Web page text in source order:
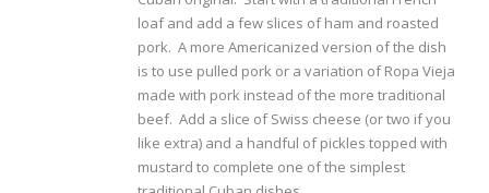
loaf and add a few slices of ham and roasted
pork. A more Americanized version of the dish
is to use pulled pork or a variation of Ropa Vieja
made with pork instead of the more traditional
beef. Add a slice of Swiss cheese (or two if you
like extra) and a handful of pickles topped with
mustard to complete one of the simplest